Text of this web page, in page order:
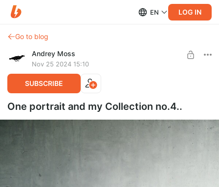
EN LOG IN
Go to blog
Andrey Moss
Nov 25 2024 15:10
SUBSCRIBE
One portrait and my Collection no.4..